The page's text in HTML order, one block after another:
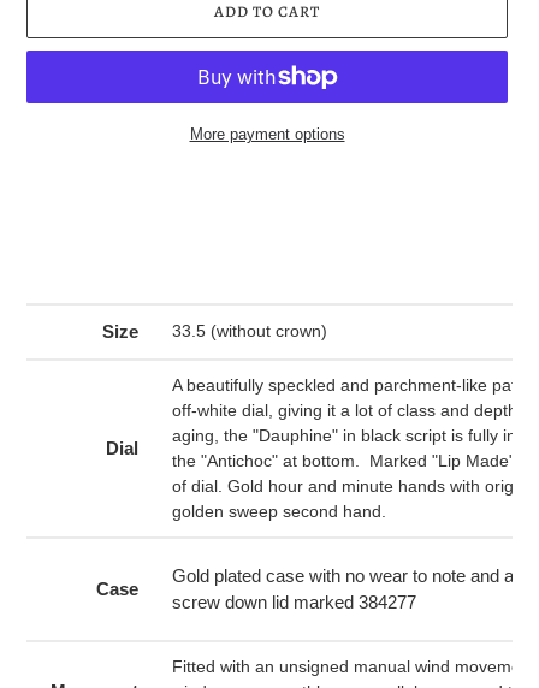
ADD TO CART
More payment options
Size 33.5 (without crown)
Dial
A beautifully speckled and parchment-like
off-white dial, giving it a lot of class and depth.
aging, the "Dauphine" in black script is fully
the "Antichoc" at bottom. Marked "Lip Made"
of dial. Gold hour and minute hands with
golden sweep second hand.
Case
Gold plated case with no wear to note and a
screw down lid marked 384277
Fitted with an unsigned manual wind